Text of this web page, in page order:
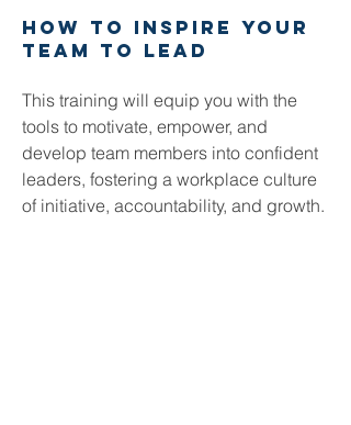
how to inspire your
team to lead
This training will equip you with the
tools to motivate, empower, and
develop team members into confident
leaders, fostering a workplace culture
of initiative, accountability, and growth.